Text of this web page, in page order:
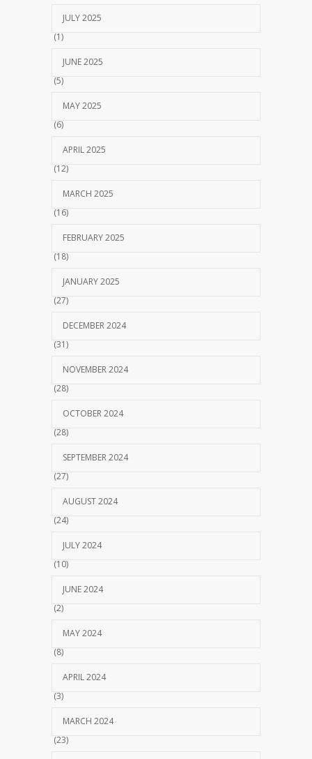
JULY 2025
(1)
JUNE 2025
(5)
MAY 2025
(6)
APRIL 2025
(12)
MARCH 2025
(16)
FEBRUARY 2025
(18)
JANUARY 2025
(27)
DECEMBER 2024
(31)
NOVEMBER 2024
(28)
OCTOBER 2024
(28)
SEPTEMBER 2024
(27)
AUGUST 2024
(24)
JULY 2024
(10)
JUNE 2024
(2)
MAY 2024
(8)
APRIL 2024
(3)
MARCH 2024
(23)